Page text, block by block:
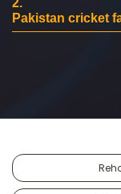
Pakistan cricket